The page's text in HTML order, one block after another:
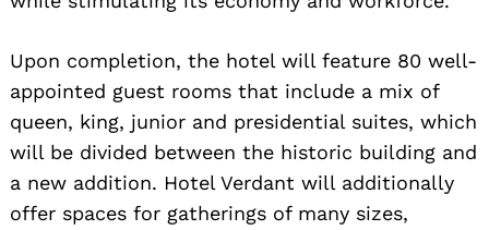
Upon completion, the hotel will feature 80 well-
appointed guest rooms that include a mix of
queen, king, junior and presidential suites, which
will be divided between the historic building and
a new addition. Hotel Verdant will additionally
offer spaces for gatherings of many sizes,